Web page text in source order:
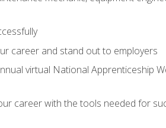
career and stand out to employers
virtual National Apprenticeship
career with the tools needed for